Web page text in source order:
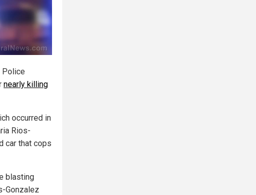
Police
nearly killing
occurred in
Rios-
car that cops
blasting
Gonzalez